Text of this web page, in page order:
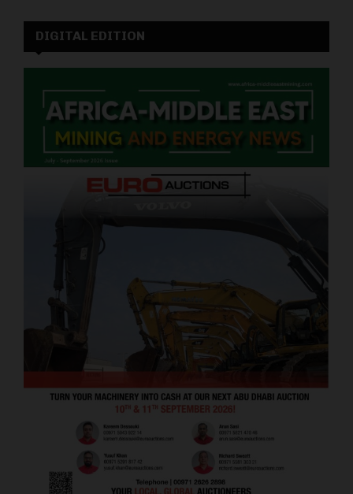
DIGITAL EDITION